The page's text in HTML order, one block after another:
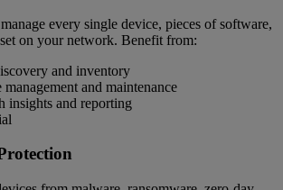
every single device, pieces of software,
on your network. Benefit from:
and inventory
management and maintenance
insights and reporting